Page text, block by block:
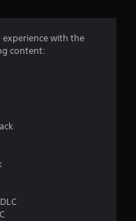
i
n
experience with the
content: